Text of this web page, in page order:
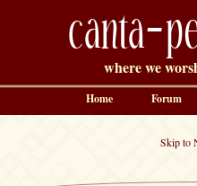
canta-
where we
Skip to
Home Forum